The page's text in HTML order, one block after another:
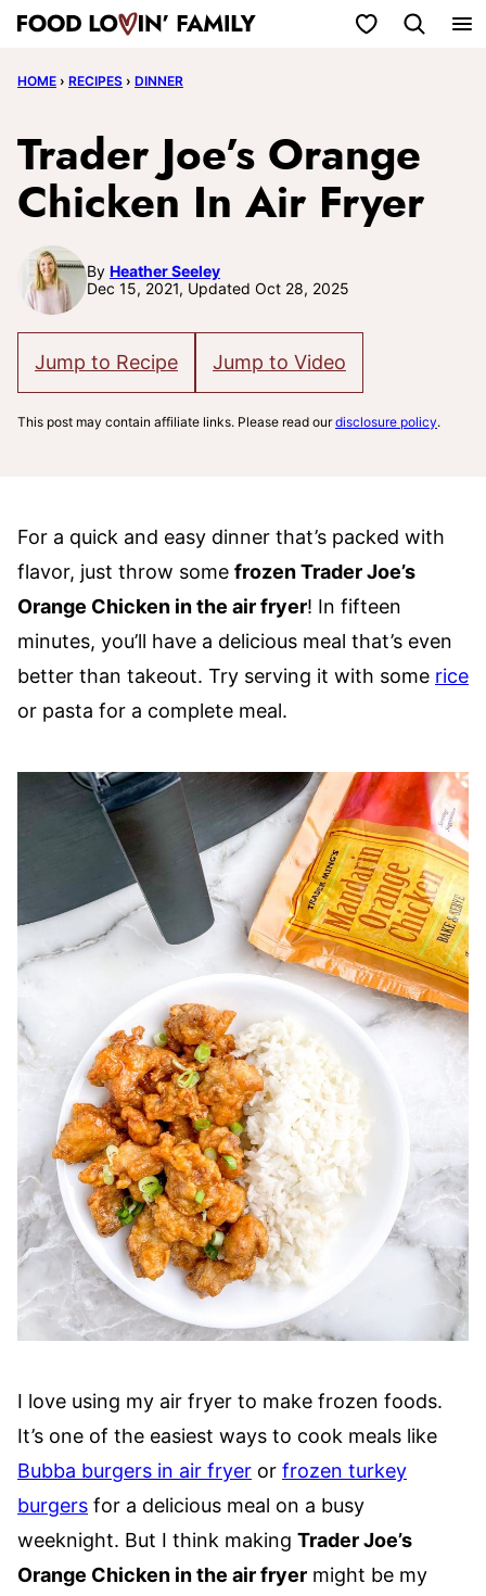
Skip
content
My Favorites
HOME › RECIPES › DINNER
Trader Joe’s Orange
Chicken In Air Fryer
By Heather Seeley
Dec 15, 2021, Updated Oct 28, 2025
Jump to Recipe Jump to Video
This post may contain affiliate links. Please read ourdisclosure policy.
For a quick and easy dinner that’s packed with
flavor, just throw some frozen Trader Joe’s
Orange Chicken in the air fryer! In fifteen
minutes, you’ll have a delicious meal that’s even
better than takeout. Try serving it with some rice
or pasta for a complete meal.
I love using my air fryer to make frozen foods.
It’s one of the easiest ways to cook meals like
Bubba burgers in air fryer or frozen turkey
burgers for a delicious meal on a busy
weeknight. But I think making Trader Joe’s
Orange Chicken in the air fryer might be my